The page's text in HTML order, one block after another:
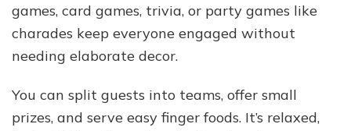
games, card games, trivia, or party games like
charades keep everyone engaged without
needing elaborate decor.
You can split guests into teams, offer small
prizes, and serve easy finger foods. It’s relaxed,